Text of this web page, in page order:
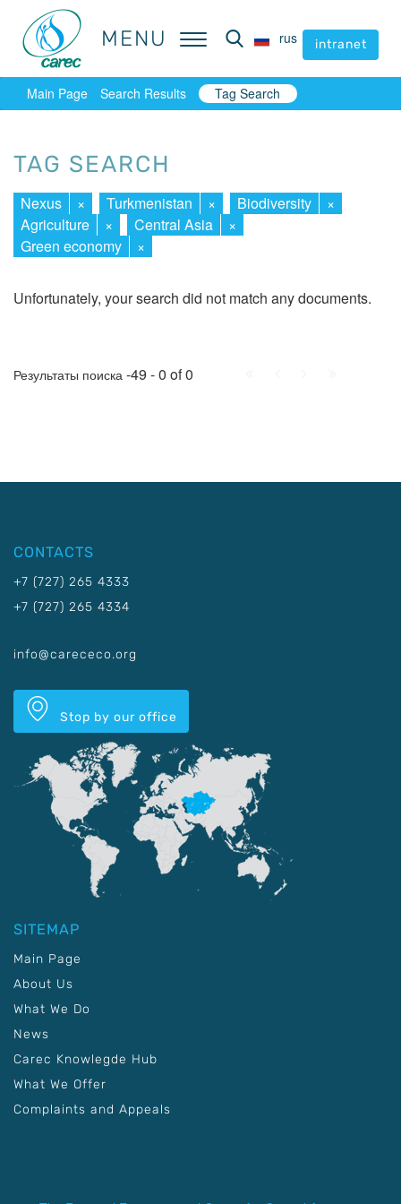
MENU rus intranet
MENU rus intranet
Main Page Search Results Tag Search
TAG SEARCH
Nexus × Turkmenistan × Biodiversity
×
Agriculture
× Central Asia
×
Green economy
×
Unfortunately, your search did not match any documents.
Результаты поиска -49 - 0 of 0
CONTACTS
+7 (727) 265 4333
+7 (727) 265 4334
info@carececo.org
Stop by our office
SITEMAP
Main Page
About Us
What We Do
News
Carec Knowlegde Hub
What We Offer
Complaints and Appeals